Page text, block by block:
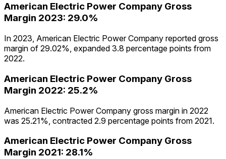
American Electric Power Company Gross
Margin 2023: 29.0%
In 2023, American Electric Power Company reported gross
margin of 29.02%, expanded 3.8 percentage points from
2022.
American Electric Power Company Gross
Margin 2022: 25.2%
American Electric Power Company gross margin in 2022
was 25.21%, contracted 2.9 percentage points from 2021.
American Electric Power Company Gross
Margin 2021: 28.1%